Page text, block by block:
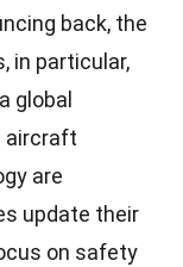
back, the
in particular,
global
aircraft
are
update their
on safety